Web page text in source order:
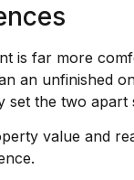
is far more
an unfinished
set the two apart
value and